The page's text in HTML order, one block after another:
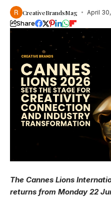
CreativeBrandsMag April
Share
The Cannes Lions
returns from Monday 22